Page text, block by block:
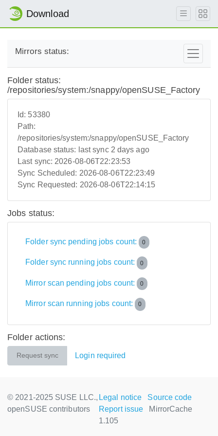
Download
Mirrors status:
Folder status:
/repositories/system:/snappy/openSUSE_Factory
Id: 53380
Path:
/repositories/system:/snappy/openSUSE_Factory
Database status: last sync 2 days ago
Last sync: 2026-08-06T22:23:53
Sync Scheduled: 2026-08-06T22:23:49
Sync Requested: 2026-08-06T22:14:15
Jobs status:
Folder sync pending jobs count: 0
Folder sync running jobs count: 0
Mirror scan pending jobs count: 0
Mirror scan running jobs count: 0
Folder actions:
Request sync Login required
© 2021-2025 SUSE LLC.,
openSUSE contributors
Legal notice
Source code
Report issue
MirrorCache
1.105